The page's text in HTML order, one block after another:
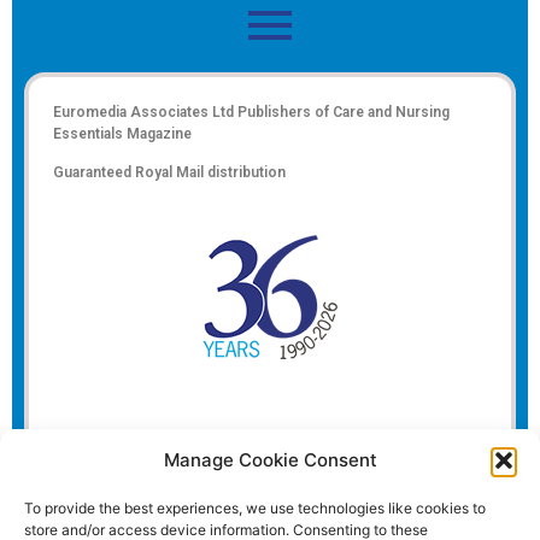
Manage Cookie Consent
To provide the best experiences, we use technologies like cookies to
store and/or access device information. Consenting to these
Euromedia Associates Ltd Publishers of Care and Nursing
Essentials Magazine
Guaranteed Royal Mail distribution